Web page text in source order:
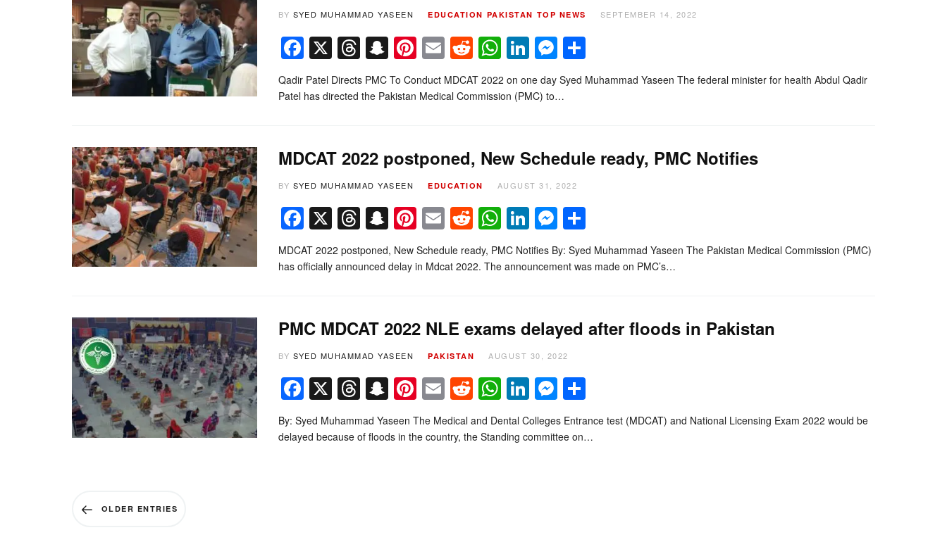
BY SYED MUHAMMAD YASEEN EDUCATION PAKISTAN TOP NEWS SEPTEMBER 14, 2022
Facebook
X Threads
Snapchat
Pinterest
EmailReddit
WhatsApp
LinkedIn
Messenger
Share
Qadir Patel Directs PMC To Conduct MDCAT 2022 on one day Syed Muhammad Yaseen The federal minister for health Abdul Qadir
Patel has directed the Pakistan Medical Commission (PMC) to…
MDCAT 2022 postponed, New Schedule ready, PMC Notifies
BY SYED MUHAMMAD YASEEN EDUCATION AUGUST 31, 2022
Facebook
X Threads
Snapchat
Pinterest
EmailReddit
WhatsApp
LinkedIn
Messenger
Share
MDCAT 2022 postponed, New Schedule ready, PMC Notifies By: Syed Muhammad Yaseen The Pakistan Medical Commission (PMC)
has officially announced delay in Mdcat 2022. The announcement was made on PMC’s…
PMC MDCAT 2022 NLE exams delayed after floods in Pakistan
BY SYED MUHAMMAD YASEEN PAKISTAN AUGUST 30, 2022
Facebook
X Threads
Snapchat
Pinterest
EmailReddit
WhatsApp
LinkedIn
Messenger
Share
By: Syed Muhammad Yaseen The Medical and Dental Colleges Entrance test (MDCAT) and National Licensing Exam 2022 would be
delayed because of floods in the country, the Standing committee on…
OLDER ENTRIES